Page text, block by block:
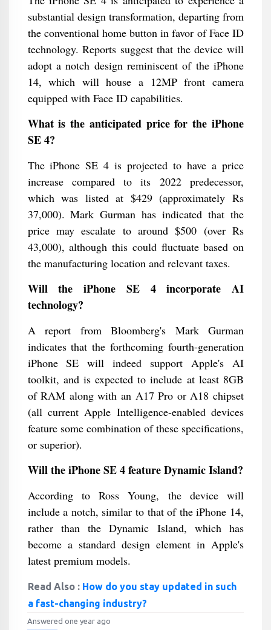
substantial design transformation, departing from
the conventional home button in favor of Face ID
technology. Reports suggest that the device will
adopt a notch design reminiscent of the iPhone
14, which will house a 12MP front camera
equipped with Face ID capabilities.
What is the anticipated price for the iPhone
SE 4?
The iPhone SE 4 is projected to have a price
increase compared to its 2022 predecessor,
which was listed at $429 (approximately Rs
37,000). Mark Gurman has indicated that the
price may escalate to around $500 (over Rs
43,000), although this could fluctuate based on
the manufacturing location and relevant taxes.
Will the iPhone SE 4 incorporate AI
technology?
A report from Bloomberg's Mark Gurman
indicates that the forthcoming fourth-generation
iPhone SE will indeed support Apple's AI
toolkit, and is expected to include at least 8GB
of RAM along with an A17 Pro or A18 chipset
(all current Apple Intelligence-enabled devices
feature some combination of these specifications,
or superior).
Will the iPhone SE 4 feature Dynamic Island?
According to Ross Young, the device will
include a notch, similar to that of the iPhone 14,
rather than the Dynamic Island, which has
become a standard design element in Apple's
latest premium models.
Read Also : How do you stay updated in such
a fast-changing industry?
Answered one year ago